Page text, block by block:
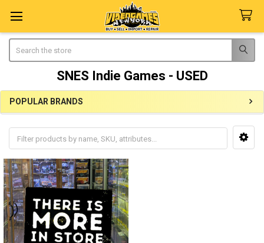
SNES Indie Games - USED
Sidebar
POPULAR BRANDS